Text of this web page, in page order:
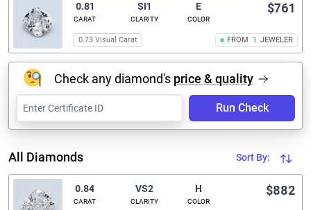
0.81
CARAT
SI1
CLARITY
E
COLOR
FROM 1 JEWELER
$761
0.73 Visual Carat
Check any diamond's price & quality
Run Check
All Diamonds Sort By:
0.84
CARAT
VS2
CLARITY
H
COLOR
$882